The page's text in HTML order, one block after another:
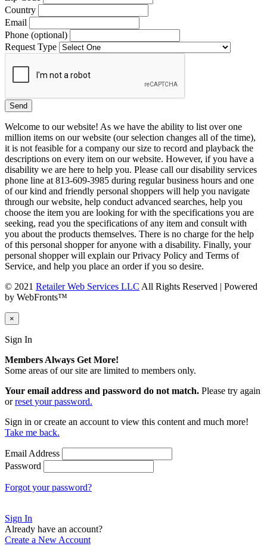
Country
Email
Phone (optional)
Request Type
Welcome to our website! As we have the ability to list over one
million items on our website (our selection changes all of the time),
it is not feasible for a company our size to record and playback the
descriptions on every item on our website. However, if you have a
disability we are here to help you. Please call our disability services
phone line at 813-609-3985 during regular business hours and one
of our kind and friendly personal shoppers will help you navigate
through our website, help conduct advanced searches, help you
choose the item you are looking for with the specifications you are
seeking, read you the specifications of any item and consult with
you about the products themselves. There is no charge for the help
of this personal shopper for anyone with a disability. Finally, your
personal shopper will explain our Privacy Policy and Terms of
Service, and help you place an order if you so desire.
© 2021 Retailer Web Services LLC All Rights Reserved | Powered
by WebFronts™
×
Sign In
Members Always Get More!
Some areas of our site are limited to members only.
Your email address and password do not match. Please try again
orreset your password.
Sign in or create an account to view this content and much more!
Take me back.
Email Address
Password
Forgot your password?
Sign In
Already have an account?
Create a New Account